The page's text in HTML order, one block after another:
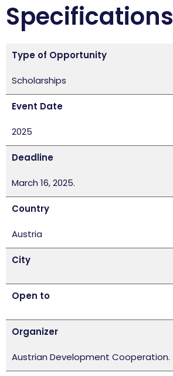
Specifications
Type of Opportunity
Scholarships
Event Date
2025
Deadline
March 16, 2025.
Country
Austria
City
Open to
Organizer
Austrian Development Cooperation.